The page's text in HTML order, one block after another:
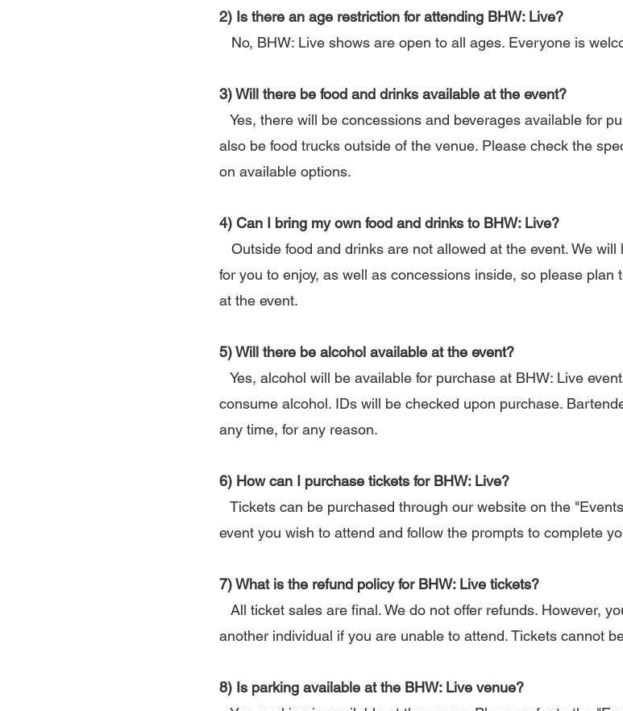
2) Is there an age restriction for attending BHW: Live?
No, BHW: Live shows are open to all ages. Everyone is
3) Will there be food and drinks available at the event?
Yes, there will be concessions and beverages available for
also be food trucks outside of the venue. Please check the
on available options.
4) Can I bring my own food and drinks to BHW: Live?
Outside food and drinks are not allowed at the event. We
for you to enjoy, as well as concessions inside, so please plan
at the event.
5) Will there be alcohol available at the event?
Yes, alcohol will be available for purchase at BHW: Live
consume alcohol. IDs will be checked upon purchase.
any time, for any reason.
6) How can I purchase tickets for BHW: Live?
Tickets can be purchased through our website on the
event you wish to attend and follow the prompts to complete
7) What is the refund policy for BHW: Live tickets?
All ticket sales are final. We do not offer refunds. However,
another individual if you are unable to attend. Tickets cannot
8) Is parking available at the BHW: Live venue?